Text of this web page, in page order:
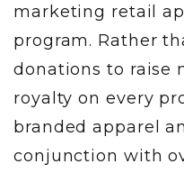
marketing retail
program. Rather
donations to raise
royalty on every
branded apparel
conjunction with